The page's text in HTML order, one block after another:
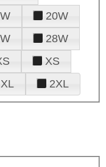
20W
28W
XS
XL 2XL